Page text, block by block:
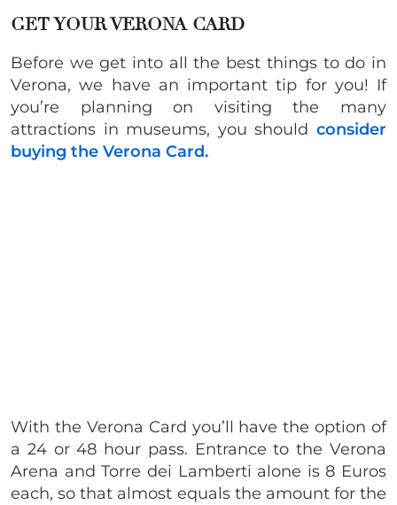
GET YOUR VERONA CARD
Before we get into all the best things to do in
Verona, we have an important tip for you! If
you’re planning on visiting the many
attractions in museums, you should consider
buying the Verona Card.
With the Verona Card you’ll have the option of
a 24 or 48 hour pass. Entrance to the Verona
Arena and Torre dei Lamberti alone is 8 Euros
each, so that almost equals the amount for the